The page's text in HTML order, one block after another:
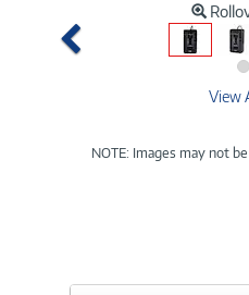
Previous
View
NOTE: Images may not